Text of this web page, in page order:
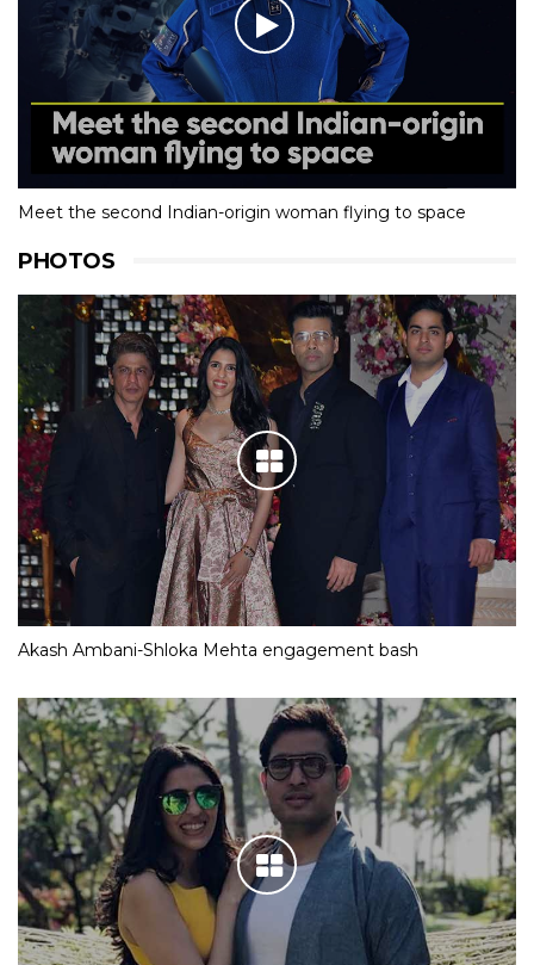
Meet the second Indian-origin woman flying to space
PHOTOS
Akash Ambani-Shloka Mehta engagement bash